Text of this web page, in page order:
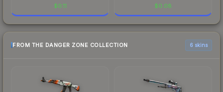
$0.11 $0.08
FROM THE DANGER ZONE COLLECTION 6 skins